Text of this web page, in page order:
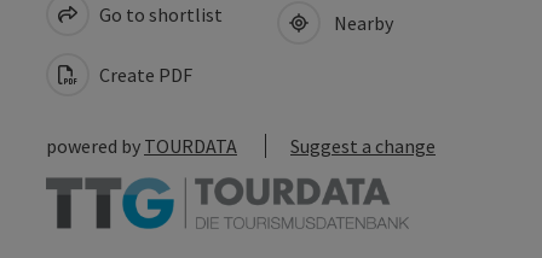
Go to shortlist
Create PDF
Nearby
powered by TOURDATA Suggest a change